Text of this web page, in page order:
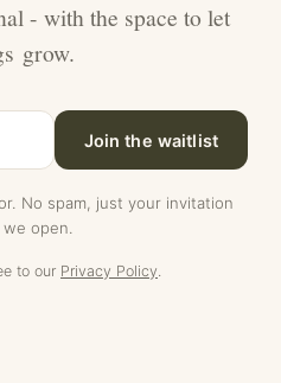
- with the space to let
grow.
Join the waitlist
No spam, just your invitation
open.
to our Privacy Policy.